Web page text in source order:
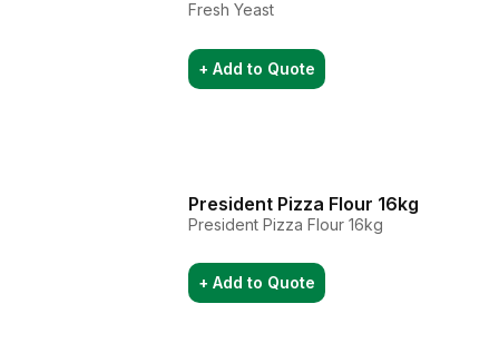
Fresh Yeast
+ Add to Quote
President Pizza Flour 16kg
President Pizza Flour 16kg
+ Add to Quote